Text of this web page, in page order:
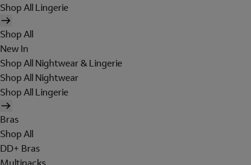
Shop All Lingerie
Shop All
New In
Shop All Nightwear & Lingerie
Shop All Nightwear
Shop All Lingerie
Bras
Shop All
DD+ Bras
Multipacks